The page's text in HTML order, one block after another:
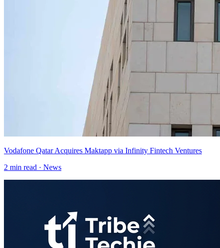
Vodafone Qatar Acquires Maktapp via Infinity Fintech Ventures
2 min read · News